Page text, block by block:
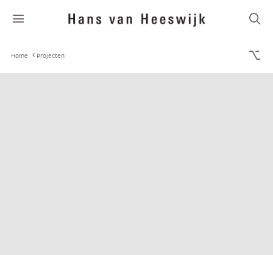
Home Projecten